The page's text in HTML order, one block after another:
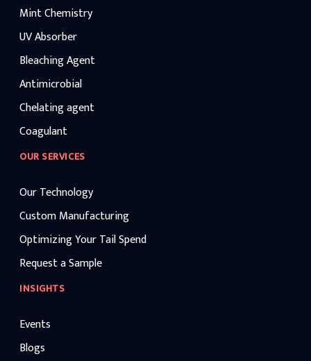
Mint Chemistry
UV Absorber
Bleaching Agent
Antimicrobial
Chelating agent
Coagulant
OUR SERVICES
Our Technology
Custom Manufacturing
Optimizing Your Tail Spend
Request a Sample
INSIGHTS
Events
Blogs